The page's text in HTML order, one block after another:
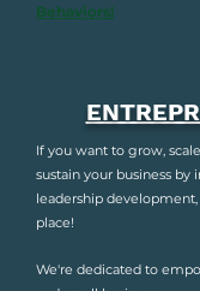
Behaviors!
If you want to grow,
sustain your business
leadership
place!
We're dedicated to